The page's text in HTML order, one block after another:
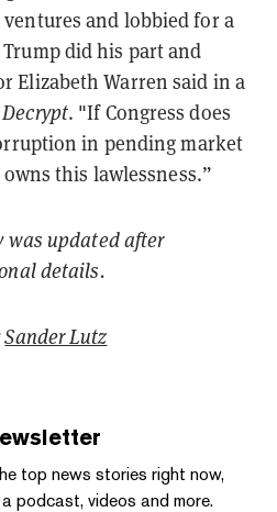
ventures and lobbied for a
did his part and
Elizabeth Warren said in a
Decrypt. "If Congress does
in pending market
this lawlessness.”
was updated after
details.
Sander Lutz
top news stories right now,
podcast, videos and more.